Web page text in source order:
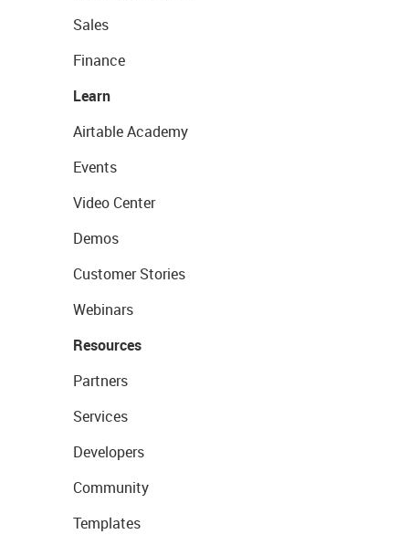
Sales
Finance
Learn
Airtable Academy
Events
Video Center
Demos
Customer Stories
Webinars
Resources
Partners
Services
Developers
Community
Templates